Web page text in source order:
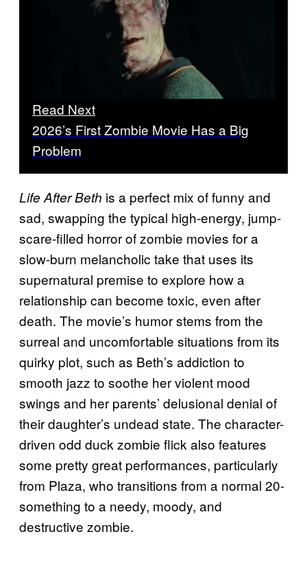
Read Next
2026’s First Zombie Movie Has a Big
Problem
Life After Beth is a perfect mix of funny and
sad, swapping the typical high-energy, jump-
scare-filled horror of zombie movies for a
slow-burn melancholic take that uses its
supernatural premise to explore how a
relationship can become toxic, even after
death. The movie’s humor stems from the
surreal and uncomfortable situations from its
quirky plot, such as Beth’s addiction to
smooth jazz to soothe her violent mood
swings and her parents’ delusional denial of
their daughter’s undead state. The character-
driven odd duck zombie flick also features
some pretty great performances, particularly
from Plaza, who transitions from a normal 20-
something to a needy, moody, and
destructive zombie.